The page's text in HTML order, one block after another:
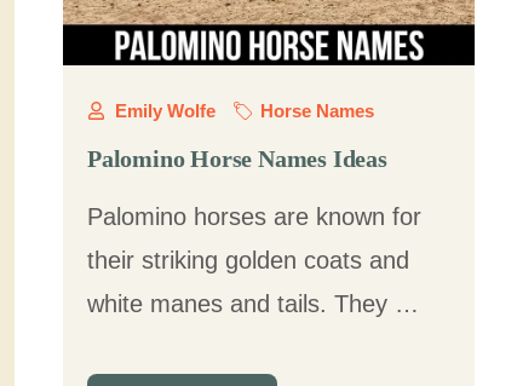
Emily Wolfe Horse Names
Palomino Horse Names Ideas
Palomino horses are known for
their striking golden coats and
white manes and tails. They …